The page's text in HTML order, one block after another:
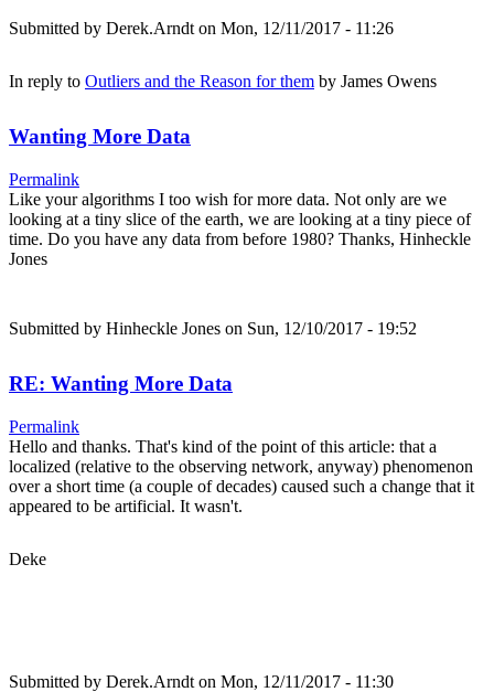
Submitted by Derek.Arndton Mon, 12/11/2017 - 11:26
In reply to Outliers and the Reason for them by James Owens
Wanting More Data
Permalink
Like your algorithms I too wish for more data. Not only are we
looking at a tiny slice of the earth, we are looking at a tiny piece of
time. Do you have any data from before 1980? Thanks, Hinheckle
Jones
Submitted by Hinheckle Jones on Sun, 12/10/2017 - 19:52
RE: Wanting More Data
Permalink
Hello and thanks. That's kind of the point of this article: that a
localized (relative to the observing network, anyway) phenomenon
over a short time (a couple of decades) caused such a change that it
appeared to be artificial. It wasn't.
Deke
Submitted by Derek.Arndt on Mon, 12/11/2017 - 11:30